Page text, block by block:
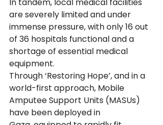
In tandem, local medical facilities
are severely limited and under
immense pressure, with only 16 out
of 36 hospitals functional and a
shortage of essential medical
equipment.
Through ‘Restoring Hope’, and in a
world-first approach, Mobile
Amputee Support Units (MASUs)
have been deployed in